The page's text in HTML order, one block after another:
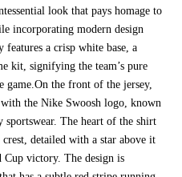
look that pays homage to
incorporating modern design
features a crisp white base, a
kit, signifying the team’s pure
game.On the front of the jersey,
the Nike Swoosh logo, known
The heart of the shirt
detailed with a star above it
victory. The design is